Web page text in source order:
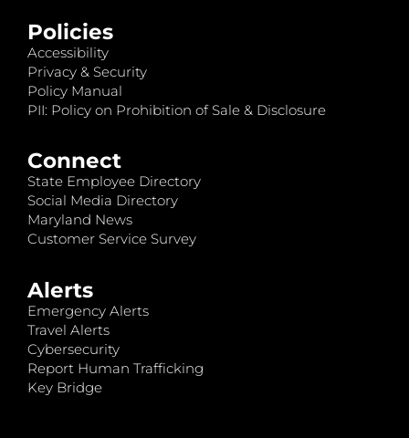
Policies
Accessibility
Privacy & Security
Policy Manual
PII: Policy on Prohibition of Sale & Disclosure
Connect
State Employee Directory
Social Media Directory
Maryland News
Customer Service Survey
Alerts
Emergency Alerts
Travel Alerts
Cybersecurity
Report Human Trafficking
Key Bridge